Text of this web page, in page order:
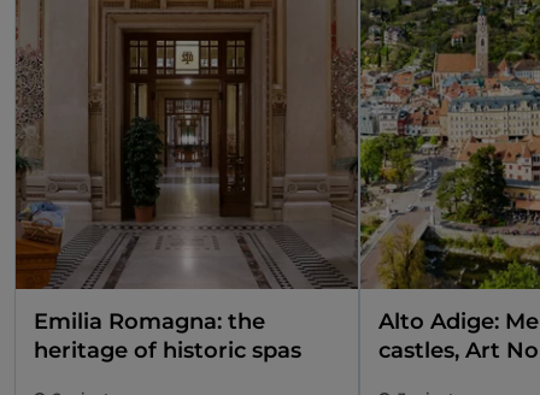
Emilia Romagna: the
heritage of historic spas
Alto Adige:
castles, Art